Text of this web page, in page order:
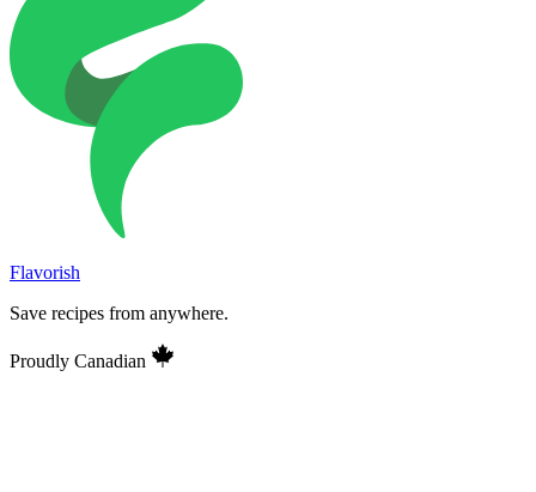
Flavorish
Save recipes from anywhere.
Proudly Canadian